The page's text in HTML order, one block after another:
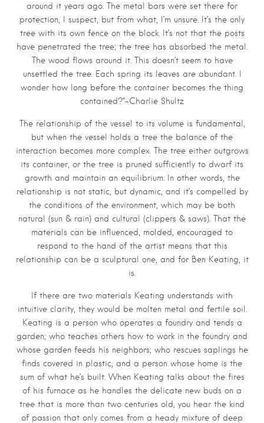
around it years ago. The metal bars were set there for
protection, I suspect, but from what, I’m unsure. It’s the only
tree with its own fence on the block. It’s not that the posts
have penetrated the tree; the tree has absorbed the metal.
The wood flows around it. This doesn’t seem to have
unsettled the tree. Each spring its leaves are abundant. I
wonder how long before the container becomes the thing
contained?“–Charlie Shultz
The relationship of the vessel to its volume is fundamental,
but when the vessel holds a tree the balance of the
interaction becomes more complex. The tree either outgrows
its container, or the tree is pruned sufficiently to dwarf its
growth and maintain an equilibrium. In other words, the
relationship is not static, but dynamic, and it’s compelled by
the conditions of the environment, which may be both
natural (sun & rain) and cultural (clippers & saws). That the
materials can be influenced, molded, encouraged to
respond to the hand of the artist means that this
relationship can be a sculptural one, and for Ben Keating, it
is.
If there are two materials Keating understands with
intuitive clarity, they would be molten metal and fertile soil.
Keating is a person who operates a foundry and tends a
garden; who teaches others how to work in the foundry and
whose garden feeds his neighbors; who rescues saplings he
finds covered in plastic, and a person whose home is the
sum of what he’s built. When Keating talks about the fires
of his furnace as he handles the delicate new buds on a
tree that is more than two centuries old, you hear the kind
of passion that only comes from a heady mixture of deep